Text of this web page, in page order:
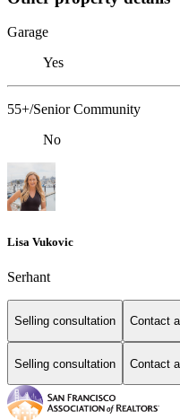
Garage
Yes
55+/Senior Community
No
Lisa Vukovic
Serhant
Selling consultation Contact
Selling consultation Contact